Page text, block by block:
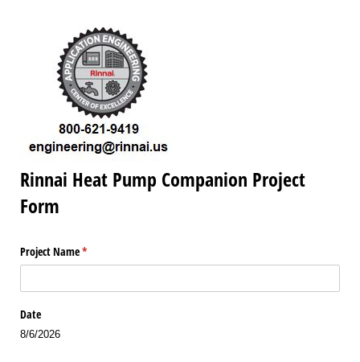
Rinnai Heat Pump Companion Project
Form
Project Name*
(required)
Date
8/6/2026